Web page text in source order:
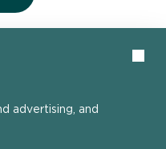
advertising, and